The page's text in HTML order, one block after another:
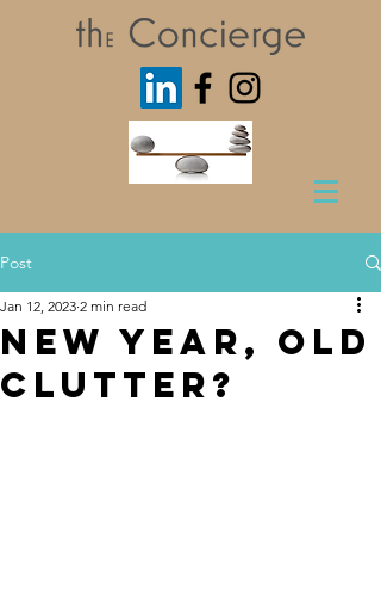
Post
New Year, Old
Clutter?
Jan 12, 2023 2 min read